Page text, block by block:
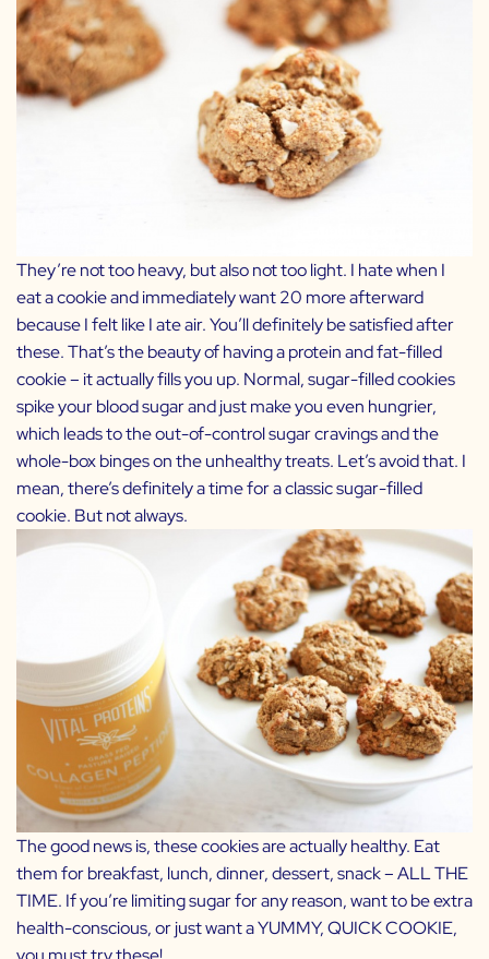
They’re not too heavy, but also not too light. I hate when I
eat a cookie and immediately want 20 more afterward
because I felt like I ate air. You’ll definitely be satisfied after
these. That’s the beauty of having a protein and fat-filled
cookie – it actually fills you up. Normal, sugar-filled cookies
spike your blood sugar and just make you even hungrier,
which leads to the out-of-control sugar cravings and the
whole-box binges on the unhealthy treats. Let’s avoid that. I
mean, there’s definitely a time for a classic sugar-filled
cookie. But not always.
The good news is, these cookies are actually healthy. Eat
them for breakfast, lunch, dinner, dessert, snack – ALL THE
TIME. If you’re limiting sugar for any reason, want to be extra
health-conscious, or just want a YUMMY, QUICK COOKIE,